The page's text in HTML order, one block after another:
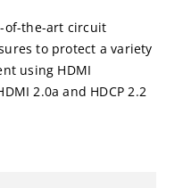
of-the-art circuit
to protect a variety
using HDMI
2.0a and HDCP 2.2